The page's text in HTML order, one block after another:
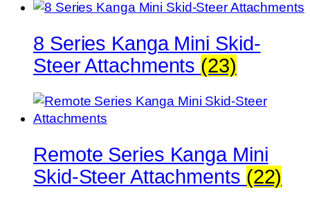
8 Series Kanga Mini Skid-
Steer Attachments (23)
Remote Series Kanga Mini
Skid-Steer Attachments (22)